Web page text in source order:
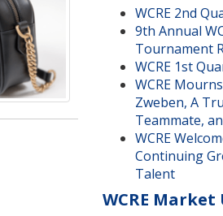
WCRE 2nd
9th Annual
Tournament
WCRE 1st
WCRE
Zweben, A
Teammate,
WCRE
Continuing
Talent
WCRE